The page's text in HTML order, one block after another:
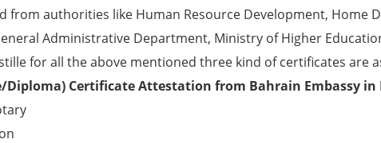
from authorities like Human Resource Development, Home
Administrative Department, Ministry of Higher
for all the above mentioned three kind of certificates are
Diploma) Certificate Attestation from Bahrain Embassy in